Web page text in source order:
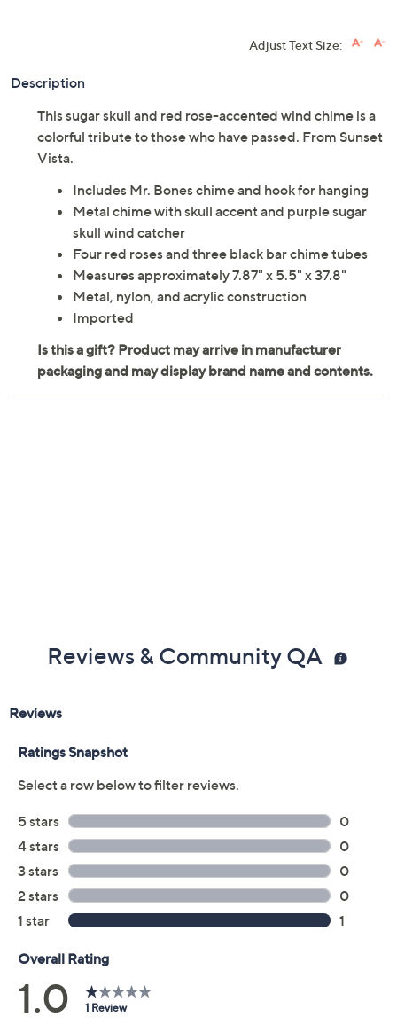
Adjust Text Size:
Description
This sugar skull and red rose-accented wind chime is a
colorful tribute to those who have passed. From Sunset
Vista.
Includes Mr. Bones chime and hook for hanging
Metal chime with skull accent and purple sugar
skull wind catcher
Four red roses and three black bar chime tubes
Measures approximately 7.87" x 5.5" x 37.8"
Metal, nylon, and acrylic construction
Imported
Reviews & Community QA